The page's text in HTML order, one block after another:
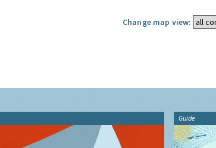
Change map view:
Guide